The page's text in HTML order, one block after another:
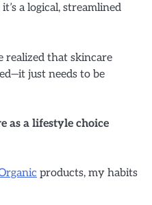
a logical, streamlined
realized that skincare
just needs to be
as a lifestyle choice
products, my habits